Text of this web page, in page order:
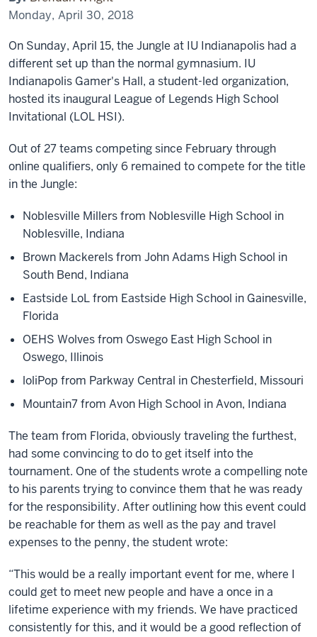
Monday, April 30, 2018
On Sunday, April 15, the Jungle at IU Indianapolis had a
different set up than the normal gymnasium. IU
Indianapolis Gamer's Hall, a student-led organization,
hosted its inaugural League of Legends High School
Invitational (LOL HSI).
Out of 27 teams competing since February through
online qualifiers, only 6 remained to compete for the title
in the Jungle:
Noblesville Millers from Noblesville High School in
Noblesville, Indiana
Brown Mackerels from John Adams High School in
South Bend, Indiana
Eastside LoL from Eastside High School in Gainesville,
Florida
OEHS Wolves from Oswego East High School in
Oswego, Illinois
loliPop from Parkway Central in Chesterfield, Missouri
Mountain7 from Avon High School in Avon, Indiana
The team from Florida, obviously traveling the furthest,
had some convincing to do to get itself into the
tournament. One of the students wrote a compelling note
to his parents trying to convince them that he was ready
for the responsibility. After outlining how this event could
be reachable for them as well as the pay and travel
expenses to the penny, the student wrote:
“This would be a really important event for me, where I
could get to meet new people and have a once in a
lifetime experience with my friends. We have practiced
consistently for this, and it would be a good reflection of